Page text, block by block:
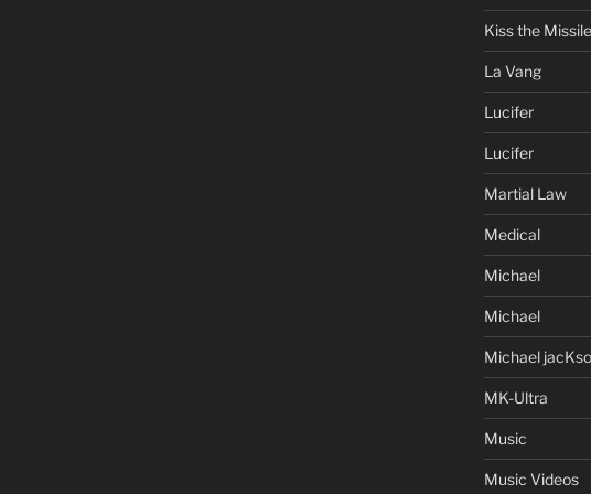
Kiss the Missile
La Vang
Lucifer
Lucifer
Martial Law
Medical
Michael
Michael
Michael
MK-Ultra
Music
Music Videos